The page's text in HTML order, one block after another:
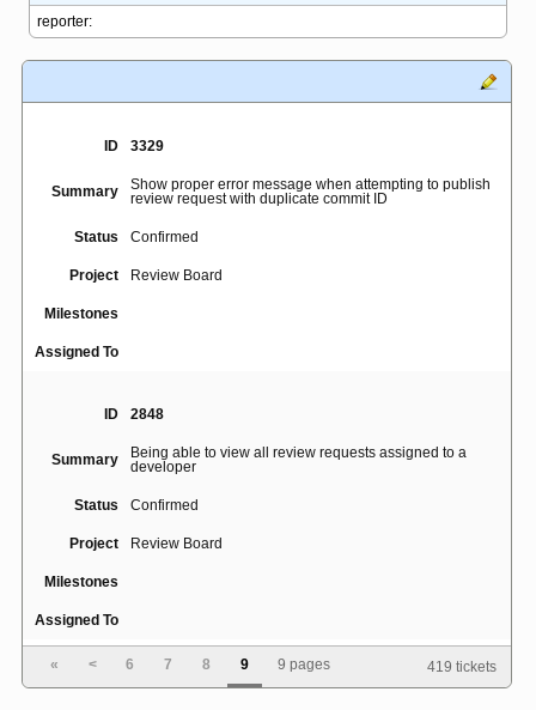
ID 3329
Summary
Show proper error message when attempting to publish
review request with duplicate commit ID
Status Confirmed
Project Review Board
Milestones
Assigned To
ID 2848
Summary
Being able to view all review requests assigned to a
developer
Status Confirmed
Project Review Board
Milestones
Assigned To
« < 6 7 8 9 9 pages 419 tickets